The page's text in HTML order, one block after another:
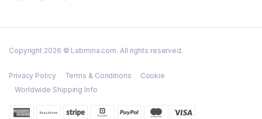
Copyright 2026 © Labmina.com. All rights reserved.
Privacy Policy Terms & Conditions
Cookie
Worldwide Shipping Info